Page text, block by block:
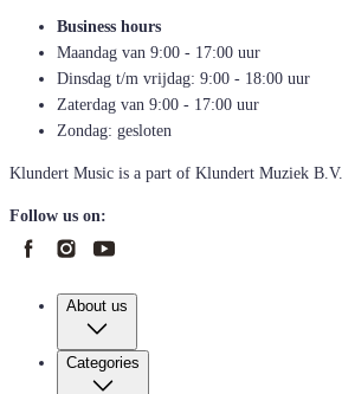
Business hours
Maandag van 9:00 - 17:00 uur
Dinsdag t/m vrijdag: 9:00 - 18:00 uur
Zaterdag van 9:00 - 17:00 uur
Zondag: gesloten
Klundert Music is a part of Klundert Muziek B.V.
Follow us on:
About us
Categories